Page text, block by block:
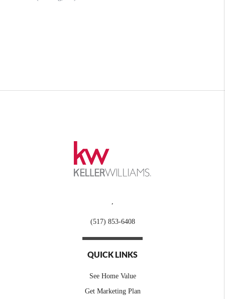
(517) 853-6408
QUICK LINKS
See Home Value
Get Marketing Plan